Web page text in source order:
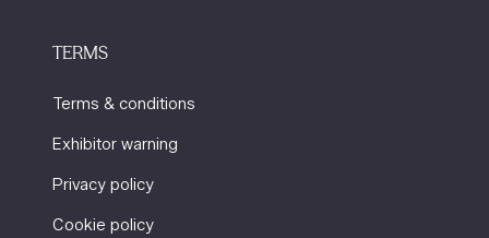
TERMS
Terms & conditions
Exhibitor warning
Privacy policy
Cookie policy